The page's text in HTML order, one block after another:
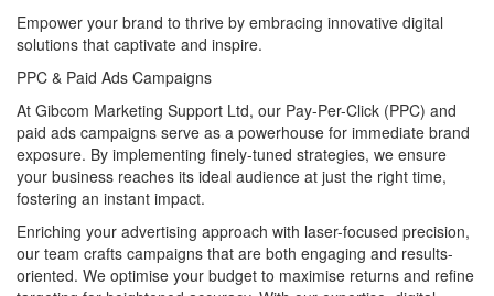
Empower your brand to thrive by embracing innovative digital
solutions that captivate and inspire.
PPC & Paid Ads Campaigns
At Gibcom Marketing Support Ltd, our Pay-Per-Click (PPC) and
paid ads campaigns serve as a powerhouse for immediate brand
exposure. By implementing finely-tuned strategies, we ensure
your business reaches its ideal audience at just the right time,
fostering an instant impact.
Enriching your advertising approach with laser-focused precision,
our team crafts campaigns that are both engaging and results-
oriented. We optimise your budget to maximise returns and refine